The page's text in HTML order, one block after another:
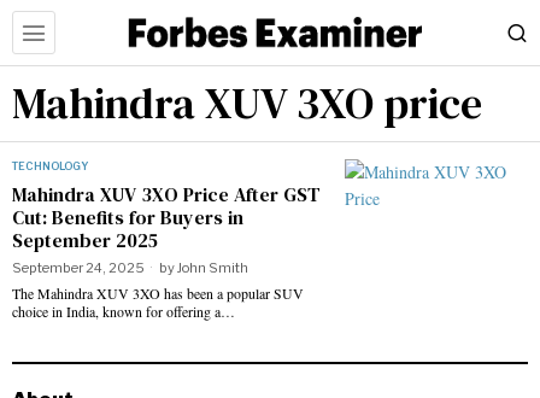
Mahindra XUV 3XO price
TECHNOLOGY
Mahindra XUV 3XO Price After GST
Cut: Benefits for Buyers in
September 2025
September 24, 2025 byJohn Smith
The Mahindra XUV 3XO has been a popular SUV
choice in India, known for offering a…